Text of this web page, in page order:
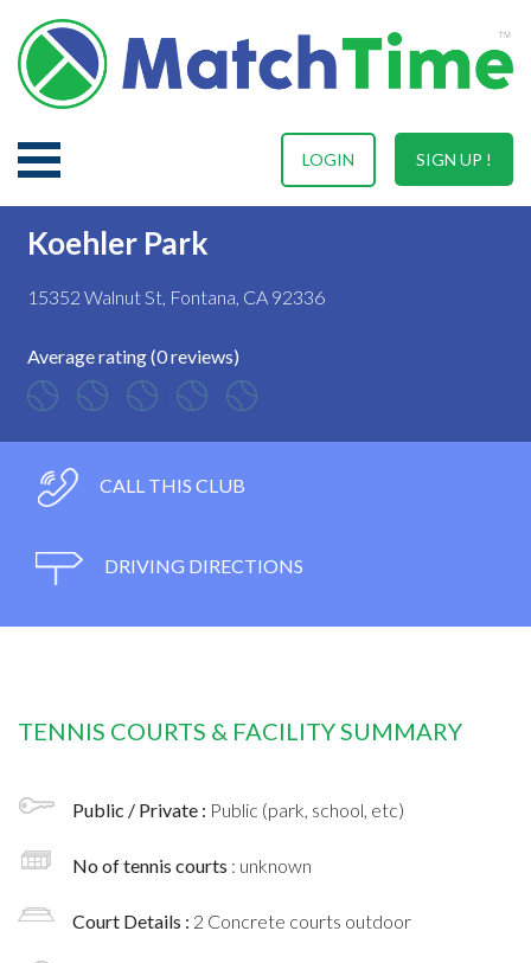
SIGN UP !
LOGIN
Koehler Park
15352 Walnut St, Fontana, CA 92336
Average rating (0 reviews)
CALL THIS CLUB
DRIVING DIRECTIONS
TENNIS COURTS & FACILITY SUMMARY
Public / Private : Public (park, school, etc)
No of tennis courts : unknown
Court Details : 2 Concrete courts outdoor